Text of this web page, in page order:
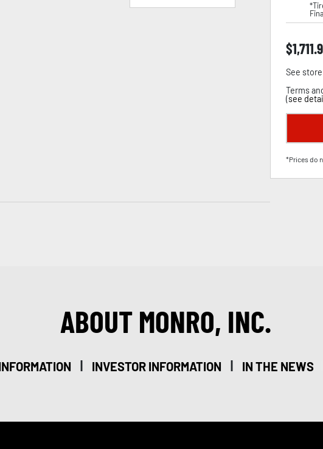
$
See
Terms
(see
*Prices do
ABOUT MONRO, INC.
| INVESTOR INFORMATION | IN THE NEWS